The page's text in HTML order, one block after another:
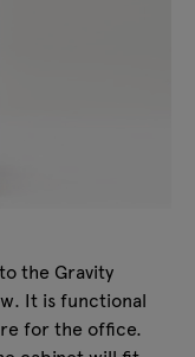
the Gravity
It is functional
for the office.